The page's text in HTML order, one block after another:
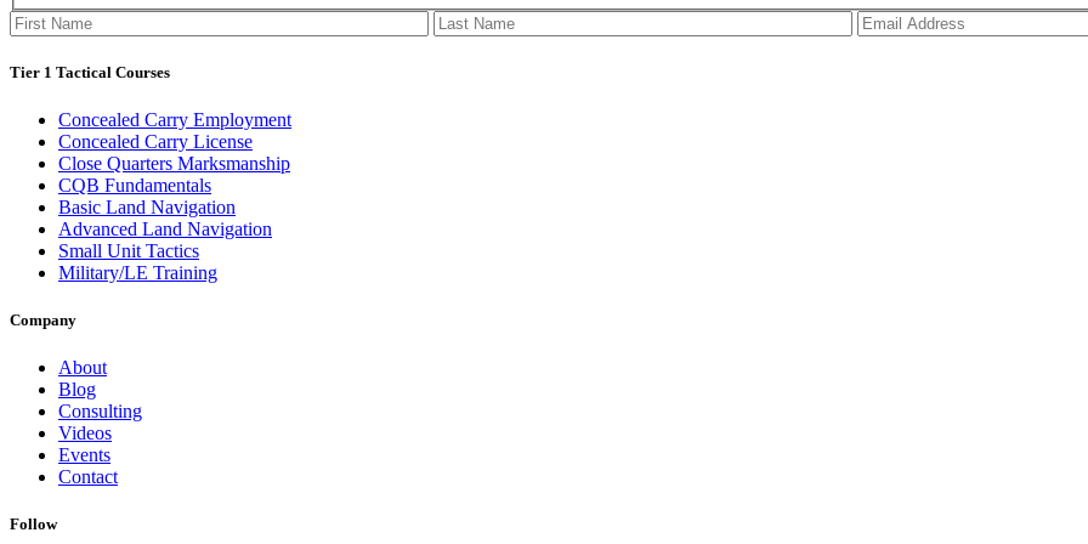
Tier 1 Tactical Courses
Concealed Carry Employment
Concealed Carry License
Close Quarters Marksmanship
CQB Fundamentals
Basic Land Navigation
Advanced Land Navigation
Small Unit Tactics
Military/LE Training
Company
About
Blog
Consulting
Videos
Events
Contact
Follow